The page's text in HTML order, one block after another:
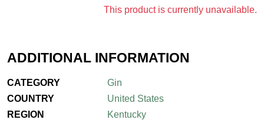
This product is currently unavailable.
ADDITIONAL INFORMATION
CATEGORY
Gin
COUNTRY
United States
REGION
Kentucky